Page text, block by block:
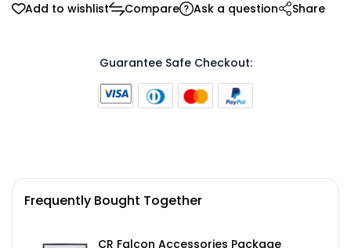
Add to wishlist Compare Ask a question Share
Guarantee Safe Checkout:
Frequently Bought Together
CR Falcon Accessories Package